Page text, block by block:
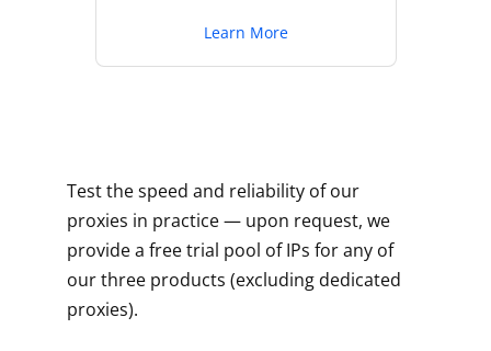
Learn More
Test the speed and reliability of our
proxies in practice — upon request, we
provide a free trial pool of IPs for any of
our three products (excluding dedicated
proxies).